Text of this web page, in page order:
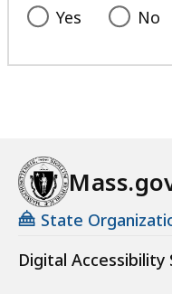
Yes No
State
Digital